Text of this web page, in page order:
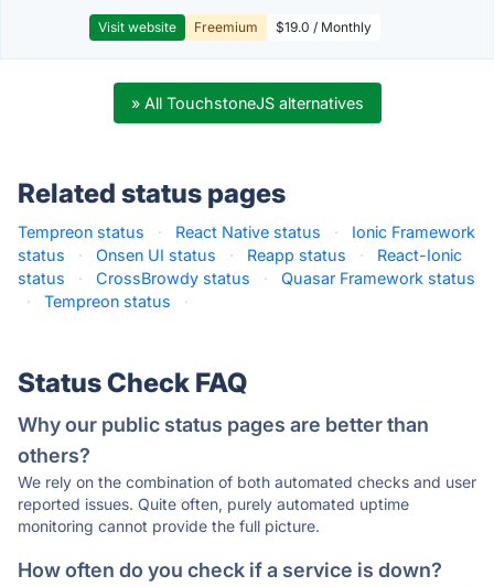
Visit website Freemium $19.0 / Monthly
» All TouchstoneJS alternatives
Related status pages
Tempreon status · React Native status ·
Ionic Framework
status
· Onsen UI status · Reapp status ·
React-Ionic
status
· CrossBrowdy status ·
Quasar Framework status
·
Tempreon status ·
Status Check FAQ
Why our public status pages are better than
others?
We rely on the combination of both automated checks and user
reported issues. Quite often, purely automated uptime
monitoring cannot provide the full picture.
How often do you check if a service is down?